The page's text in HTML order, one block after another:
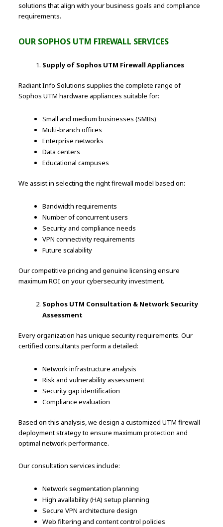
solutions that align with your business goals and compliance
requirements.
OUR SOPHOS UTM FIREWALL SERVICES
Supply of Sophos UTM Firewall Appliances
Radiant Info Solutions supplies the complete range of
Sophos UTM hardware appliances suitable for:
Small and medium businesses (SMBs)
Multi-branch offices
Enterprise networks
Data centers
Educational campuses
We assist in selecting the right firewall model based on:
Bandwidth requirements
Number of concurrent users
Security and compliance needs
VPN connectivity requirements
Future scalability
Our competitive pricing and genuine licensing ensure
maximum ROI on your cybersecurity investment.
Sophos UTM Consultation & Network Security
Assessment
Every organization has unique security requirements. Our
certified consultants perform a detailed:
Network infrastructure analysis
Risk and vulnerability assessment
Security gap identification
Compliance evaluation
Based on this analysis, we design a customized UTM firewall
deployment strategy to ensure maximum protection and
optimal network performance.
Our consultation services include:
Network segmentation planning
High availability (HA) setup planning
Secure VPN architecture design
Web filtering and content control policies